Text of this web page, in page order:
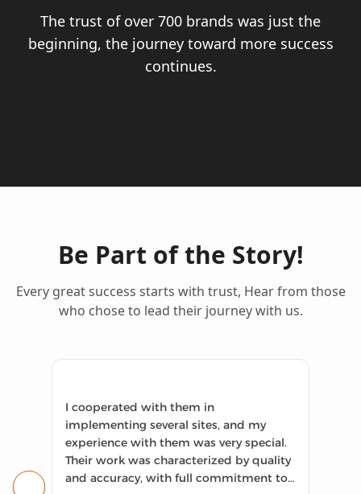
The trust of over 700 brands was just the
beginning, the journey toward more success
continues.
Be Part of the Story!
Every great success starts with trust, Hear from those
who chose to lead their journey with us.
I cooperated with them in
implementing several sites, and my
experience with them was very special.
Their work was characterized by quality
and accuracy, with full commitment to